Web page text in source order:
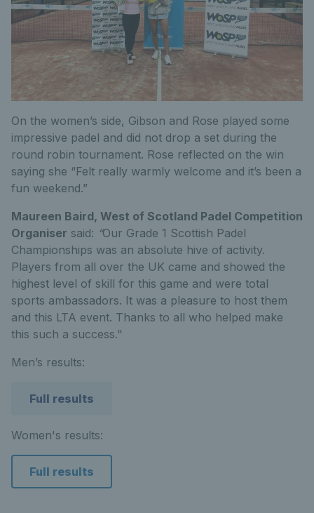
On the women’s side, Gibson and Rose played some
impressive padel and did not drop a set during the
round robin tournament. Rose reflected on the win
saying she “Felt really warmly welcome and it’s been a
fun weekend.”
Maureen Baird, West of Scotland Padel Competition
Organiser said: “Our Grade 1 Scottish Padel
Championships was an absolute hive of activity.
Players from all over the UK came and showed the
highest level of skill for this game and were total
sports ambassadors. It was a pleasure to host them
and this LTA event. Thanks to all who helped make
this such a success."
Men’s results:
Full results
Women's results:
Full results